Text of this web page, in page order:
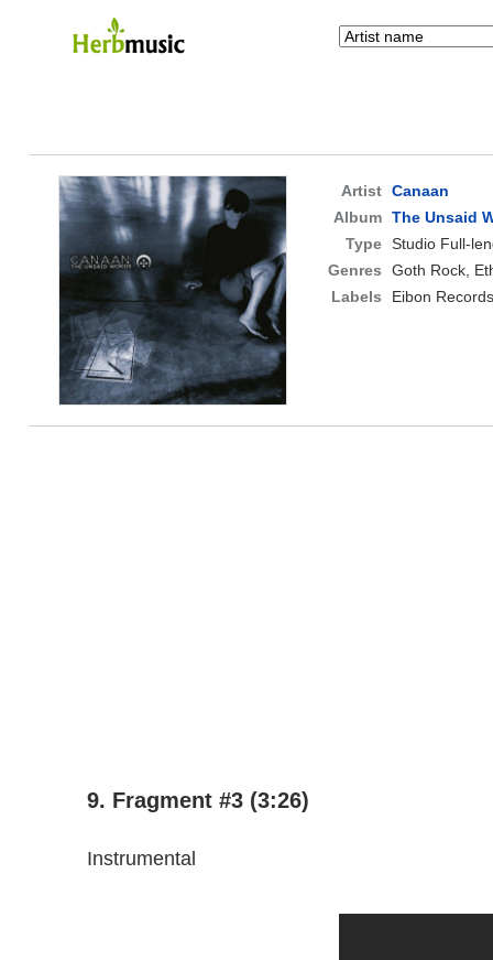
Artist Canaan
Album The Unsaid
Type Studio Full-
Genres
Goth Rock,
Labels
Eibon Records
9. Fragment #3 (3:26)
Instrumental